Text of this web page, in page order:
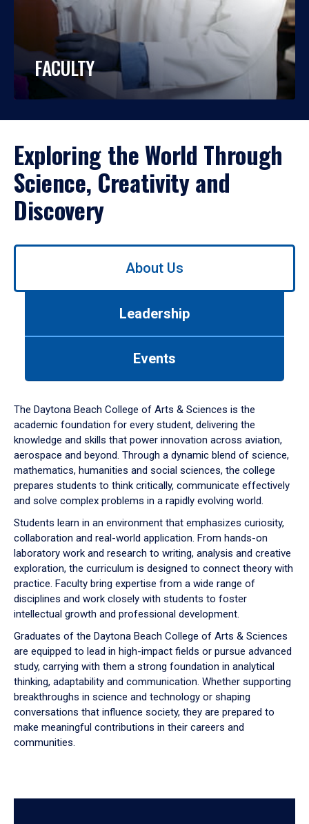
FACULTY
Exploring the World Through
Science, Creativity and
Discovery
Use
down
arrow
to
About Us
Leadership
Events
The Daytona Beach College of Arts & Sciences is the
academic foundation for every student, delivering the
knowledge and skills that power innovation across aviation,
aerospace and beyond. Through a dynamic blend of science,
mathematics, humanities and social sciences, the college
prepares students to think critically, communicate effectively
and solve complex problems in a rapidly evolving world.
Students learn in an environment that emphasizes curiosity,
collaboration and real-world application. From hands-on
laboratory work and research to writing, analysis and creative
exploration, the curriculum is designed to connect theory with
practice. Faculty bring expertise from a wide range of
disciplines and work closely with students to foster
intellectual growth and professional development.
Graduates of the Daytona Beach College of Arts & Sciences
are equipped to lead in high-impact fields or pursue advanced
study, carrying with them a strong foundation in analytical
thinking, adaptability and communication. Whether supporting
breakthroughs in science and technology or shaping
conversations that influence society, they are prepared to
make meaningful contributions in their careers and
communities.